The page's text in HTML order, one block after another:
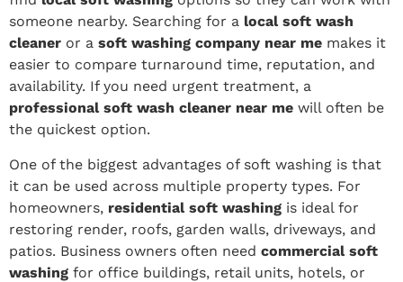
someone nearby. Searching for a local soft wash
cleaner or a soft washing company near me makes it
easier to compare turnaround time, reputation, and
availability. If you need urgent treatment, a
professional soft wash cleaner near me will often be
the quickest option.
One of the biggest advantages of soft washing is that
it can be used across multiple property types. For
homeowners, residential soft washing is ideal for
restoring render, roofs, garden walls, driveways, and
patios. Business owners often need commercial soft
washing for office buildings, retail units, hotels, or